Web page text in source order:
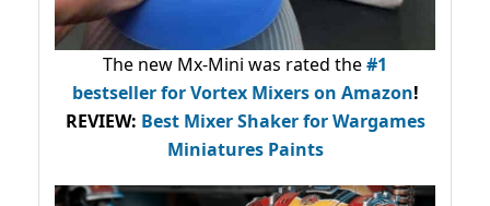
The new Mx-Mini was rated the#1
bestsellerfor Vortex Mixers on Amazon!
REVIEW: Best Mixer Shaker for Wargames
Miniatures Paints